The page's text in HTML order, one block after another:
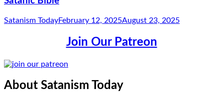
Satanism TodayFebruary 12, 2025August 23, 2025
Join Our Patreon
About Satanism Today